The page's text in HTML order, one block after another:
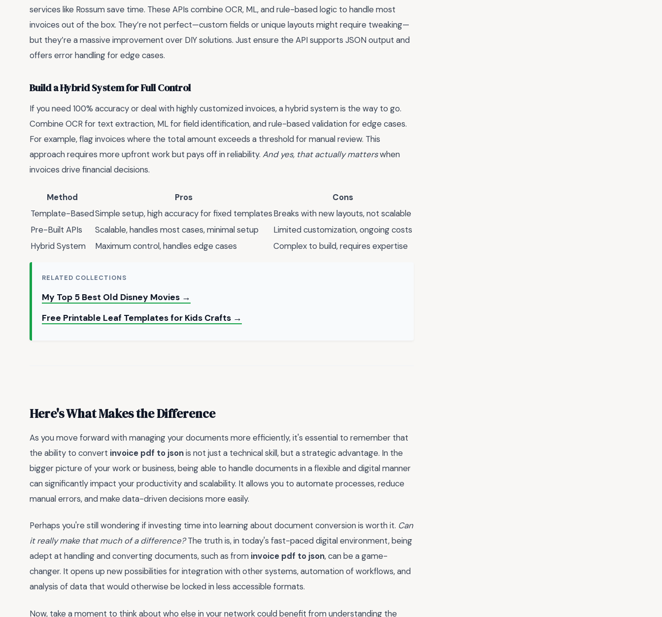
services like Rossum save time. These APIs combine OCR, ML, and rule-based logic to handle most
invoices out of the box. They’re not perfect—custom fields or unique layouts might require tweaking—
but they’re a massive improvement over DIY solutions. Just ensure the API supports JSON output and
offers error handling for edge cases.
Build a Hybrid System for Full Control
If you need 100% accuracy or deal with highly customized invoices, a hybrid system is the way to go.
Combine OCR for text extraction, ML for field identification, and rule-based validation for edge cases.
For example, flag invoices where the total amount exceeds a threshold for manual review. This
approach requires more upfront work but pays off in reliability. And yes, that actually matterswhen
invoices drive financial decisions.
Method Pros
Cons
Template-BasedSimple setup, high accuracy for fixed templatesBreaks with new layouts, not scalable
Pre-Built APIs
Scalable, handles most cases, minimal setup
Limited customization, ongoing costs
Hybrid System
Maximum control, handles edge cases Complex to build, requires expertise
RELATED COLLECTIONS
My Top 5 Best Old Disney Movies →
Free Printable Leaf Templates for Kids Crafts →
Here's What Makes the Difference
As you move forward with managing your documents more efficiently, it's essential to remember that
the ability to convert invoice pdf to jsonis not just a technical skill, but a strategic advantage. In the
bigger picture of your work or business, being able to handle documents in a flexible and digital manner
can significantly impact your productivity and scalability. It allows you to automate processes, reduce
manual errors, and make data-driven decisions more easily.
Perhaps you're still wondering if investing time into learning about document conversion is worth it. Can
it really make that much of a difference?The truth is, in today's fast-paced digital environment, being
adept at handling and converting documents, such as from invoice pdf to json, can be a game-
changer. It opens up new possibilities for integration with other systems, automation of workflows, and
analysis of data that would otherwise be locked in less accessible formats.
Now, take a moment to think about who else in your network could benefit from understanding the